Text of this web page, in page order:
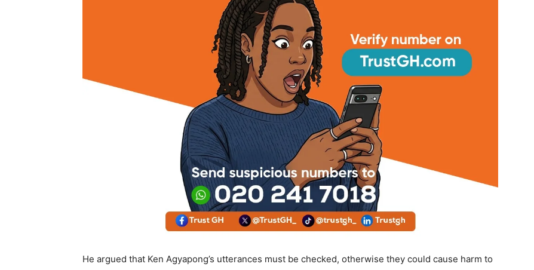
He argued that Ken Agyapong’s utterances must be checked, otherwise they could cause harm to